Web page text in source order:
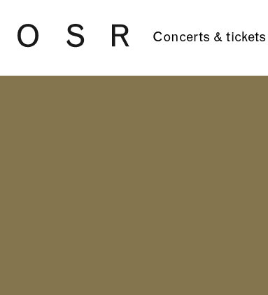
Concerts & tickets